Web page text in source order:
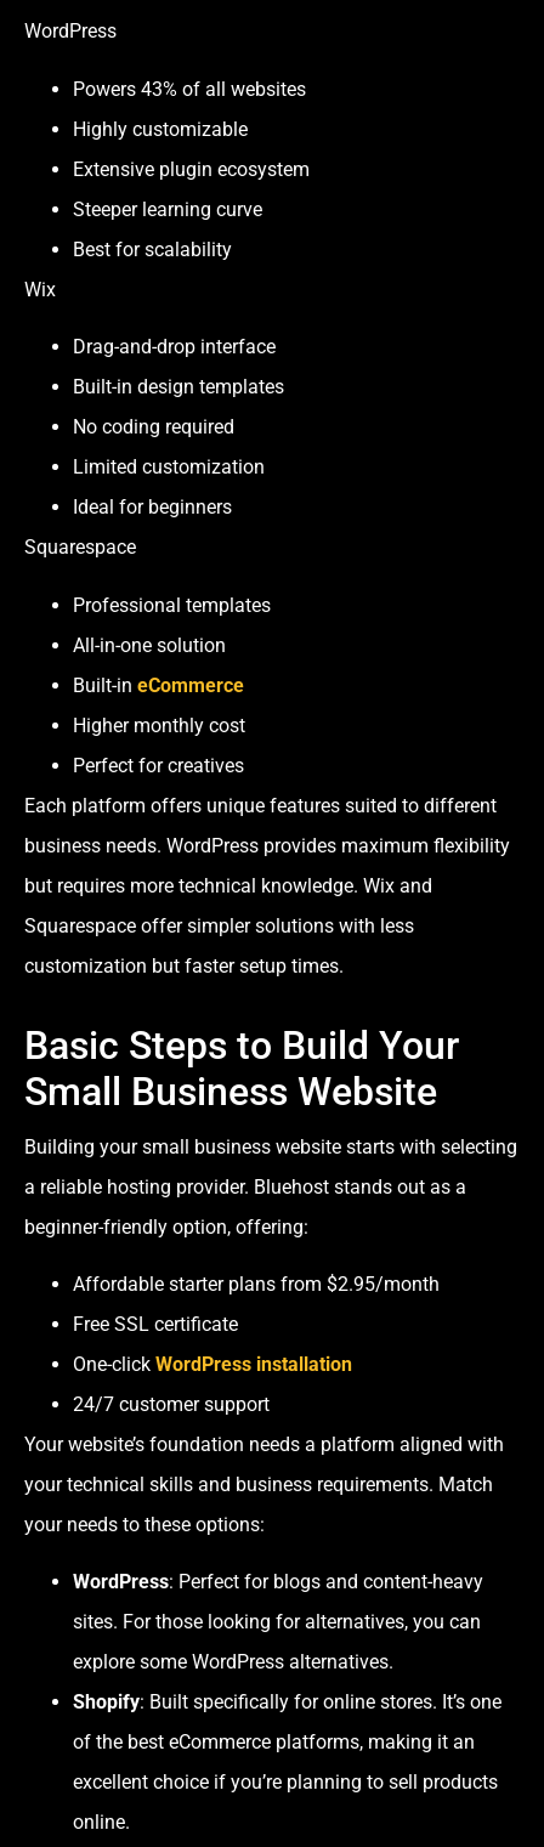
WordPress
Powers 43% of all websites
Highly customizable
Extensive plugin ecosystem
Steeper learning curve
Best for scalability
Wix
Drag-and-drop interface
Built-in design templates
No coding required
Limited customization
Ideal for beginners
Squarespace
Professional templates
All-in-one solution
Built-in eCommerce
Higher monthly cost
Perfect for creatives
Each platform offers unique features suited to different
business needs. WordPress provides maximum flexibility
but requires more technical knowledge. Wix and
Squarespace offer simpler solutions with less
customization but faster setup times.
Basic Steps to Build Your
Small Business Website
Building your small business website starts with selecting
a reliable hosting provider. Bluehost stands out as a
beginner-friendly option, offering:
Affordable starter plans from $2.95/month
Free SSL certificate
One-click WordPress installation
24/7 customer support
Your website’s foundation needs a platform aligned with
your technical skills and business requirements. Match
your needs to these options:
WordPress: Perfect for blogs and content-heavy
sites. For those looking for alternatives, you can
explore some WordPress alternatives.
Shopify: Built specifically for online stores. It’s one
of the best eCommerce platforms, making it an
excellent choice if you’re planning to sell products
online.